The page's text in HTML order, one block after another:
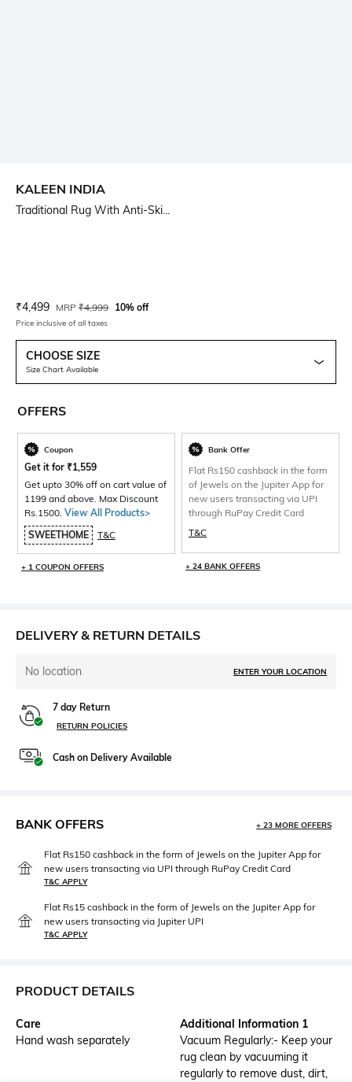
KALEEN INDIA
Traditional Rug With Anti-Ski...
Current Offer Price:
₹4,499 Actual Price:
MRP ₹4,999 10% off
Price inclusive of all taxes
CHOOSE SIZE
Size Chart Available
OFFERS
Coupon
Get it for ₹1,559
Get upto 30% off on cart value of
1199 and above. Max Discount
Rs.1500. View All Products>
SWEETHOME
T&C
+ 1 COUPON OFFERS
Bank Offer
Flat Rs150 cashback in the form
of Jewels on the Jupiter App for
new users transacting via UPI
through RuPay Credit Card
T&C
+ 24 BANK OFFERS
DELIVERY & RETURN DETAILS
No location ENTER YOUR LOCATION
7 day Return
RETURN POLICIES
Cash on Delivery Available
BANK OFFERS + 23 MORE OFFERS
Flat Rs150 cashback in the form of Jewels on the Jupiter App for
new users transacting via UPI through RuPay Credit Card
T&C APPLY
Flat Rs15 cashback in the form of Jewels on the Jupiter App for
new users transacting via Jupiter UPI
T&C APPLY
PRODUCT DETAILS
Care
Hand wash separately
Additional Information 1
Vacuum Regularly:- Keep your
rug clean by vacuuming it
regularly to remove dust, dirt,